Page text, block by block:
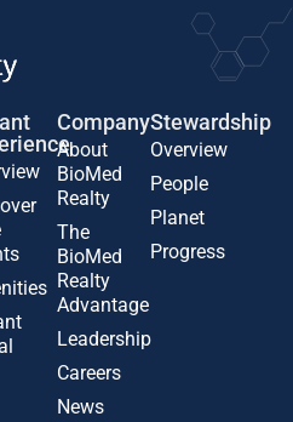
Company
About
BioMed
Realty
The
BioMed
Realty
Advantage
Leadership
Careers
News
Stewardship
Overview
People
Planet
Progress